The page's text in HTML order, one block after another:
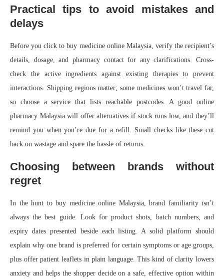
Practical tips to avoid mistakes and
delays
Before you click to buy medicine online Malaysia, verify the recipient’s
details, dosage, and pharmacy contact for any clarifications. Cross-
check the active ingredients against existing therapies to prevent
interactions. Shipping regions matter; some medicines won’t travel far,
so choose a service that lists reachable postcodes. A good online
pharmacy Malaysia will offer alternatives if stock runs low, and they’ll
remind you when you’re due for a refill. Small checks like these cut
back on wastage and spare the hassle of returns.
Choosing between brands without
regret
In the hunt to buy medicine online Malaysia, brand familiarity isn’t
always the best guide. Look for product shots, batch numbers, and
expiry dates presented beside each listing. A solid platform should
explain why one brand is preferred for certain symptoms or age groups,
plus offer patient leaflets in plain language. This kind of clarity lowers
anxiety and helps the shopper decide on a safe, effective option within